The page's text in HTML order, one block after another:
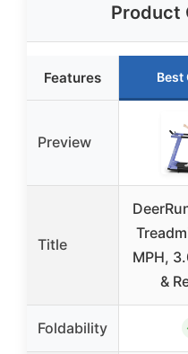
Product
Features Best
Preview
Title
MPH,
&
Foldability